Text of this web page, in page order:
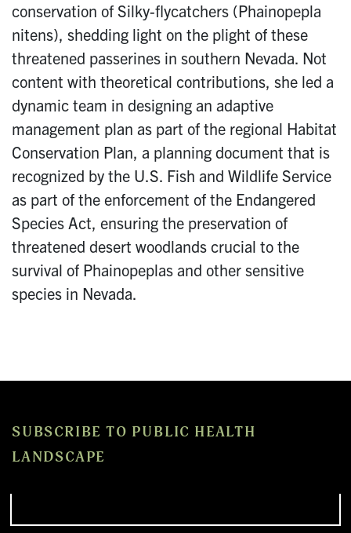
conservation of Silky-flycatchers (Phainopepla
nitens), shedding light on the plight of these
threatened passerines in southern Nevada. Not
content with theoretical contributions, she led a
dynamic team in designing an adaptive
management plan as part of the regional Habitat
Conservation Plan, a planning document that is
recognized by the U.S. Fish and Wildlife Service
as part of the enforcement of the Endangered
Species Act, ensuring the preservation of
threatened desert woodlands crucial to the
survival of Phainopeplas and other sensitive
species in Nevada.
SUBSCRIBE TO PUBLIC HEALTH
LANDSCAPE